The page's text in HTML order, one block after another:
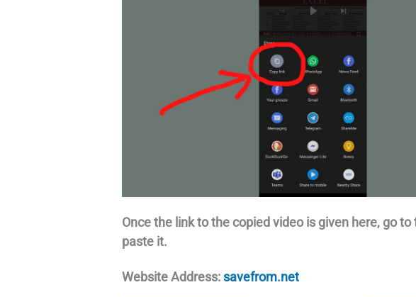
Once the link to the copied video is given here, go
paste it.
Website Address:savefrom.net